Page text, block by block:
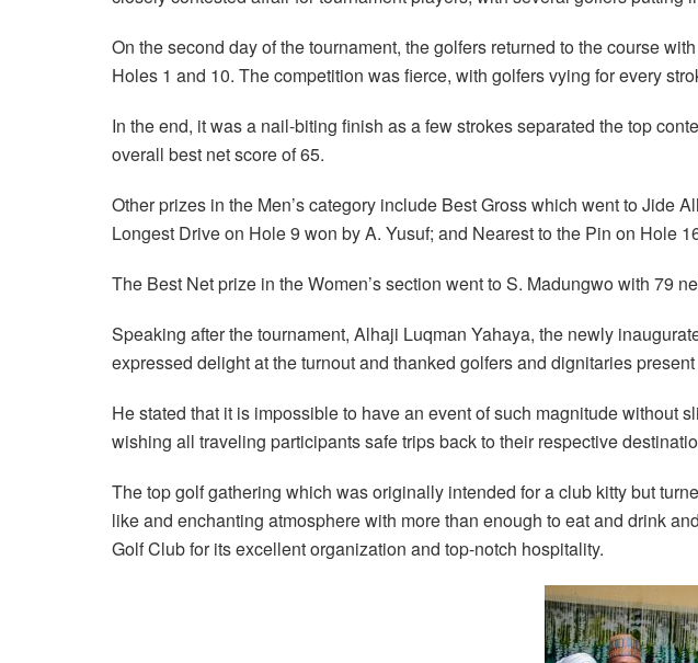
On the second day of the tournament, the golfers returned to the course
Holes 1 and 10. The competition was fierce, with golfers vying for every
In the end, it was a nail-biting finish as a few strokes separated the top
overall best net score of 65.
Other prizes in the Men’s category include Best Gross which went to Jide
Longest Drive on Hole 9 won by A. Yusuf; and Nearest to the Pin on Hole
The Best Net prize in the Women’s section went to S. Madungwo with 79
Speaking after the tournament, Alhaji Luqman Yahaya, the newly
expressed delight at the turnout and thanked golfers and dignitaries
He stated that it is impossible to have an event of such magnitude without
wishing all traveling participants safe trips back to their respective
The top golf gathering which was originally intended for a club kitty but
like and enchanting atmosphere with more than enough to eat and drink
Golf Club for its excellent organization and top-notch hospitality.